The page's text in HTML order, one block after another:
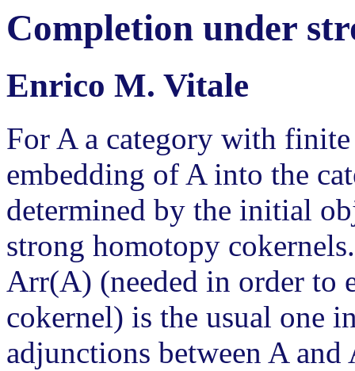
Completion under
Enrico M. Vitale
For A a category with
embedding of A into the
determined by the initial
strong homotopy
Arr(A) (needed in order to
cokernel) is the usual one
adjunctions between A